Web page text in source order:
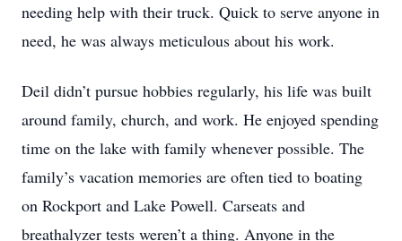
needing help with their truck. Quick to serve anyone in
need, he was always meticulous about his work.
Deil didn’t pursue hobbies regularly, his life was built
around family, church, and work. He enjoyed spending
time on the lake with family whenever possible. The
family’s vacation memories are often tied to boating
on Rockport and Lake Powell. Carseats and
breathalyzer tests weren’t a thing. Anyone in the